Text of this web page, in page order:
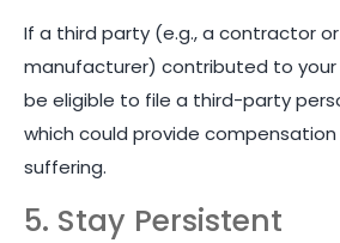
If a third party (e.g., a contractor
manufacturer) contributed to your
be eligible to file a third-party
which could provide
suffering.
5. Stay Persistent